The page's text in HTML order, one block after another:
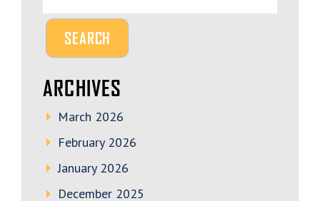
ARCHIVES
March 2026
February 2026
January 2026
December 2025